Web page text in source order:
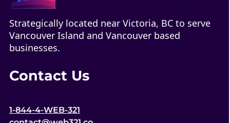
Strategically located near Victoria, BC to serve
Vancouver Island and Vancouver based
businesses.
Contact Us
1-844-4-WEB-321